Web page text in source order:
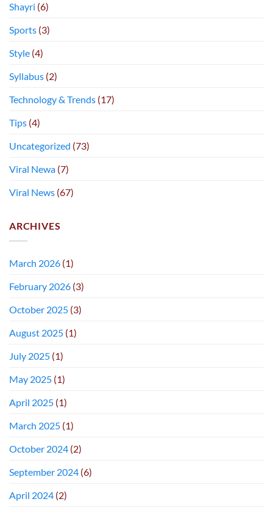
Shayri (6)
Sports (3)
Style (4)
Syllabus (2)
Technology & Trends (17)
Tips (4)
Uncategorized (73)
Viral Newa (7)
Viral News (67)
ARCHIVES
March 2026 (1)
February 2026 (3)
October 2025 (3)
August 2025 (1)
July 2025 (1)
May 2025 (1)
April 2025 (1)
March 2025 (1)
October 2024 (2)
September 2024 (6)
April 2024 (2)